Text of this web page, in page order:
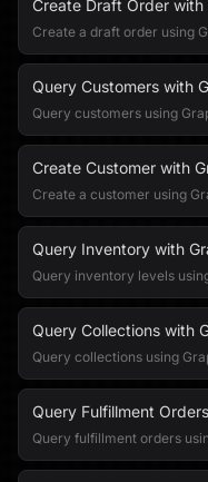
Create Draft Order with
Create a draft order using
Query Customers with
Query customers using
Create Customer with
Create a customer using
Query Inventory with
Query inventory levels
Query Collections with
Query collections using
Query Fulfillment
Query fulfillment orders